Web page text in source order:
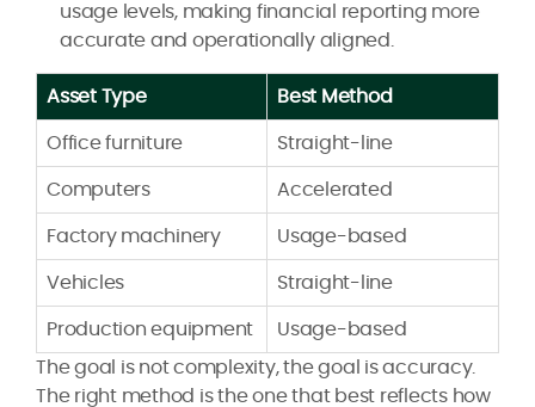
usage levels, making financial reporting more
accurate and operationally aligned.
Asset Type Best Method
Office furniture Straight-line
Computers Accelerated
Factory machinery Usage-based
Vehicles Straight-line
Production equipment
Usage-based
The goal is not complexity, the goal is accuracy.
The right method is the one that best reflects how